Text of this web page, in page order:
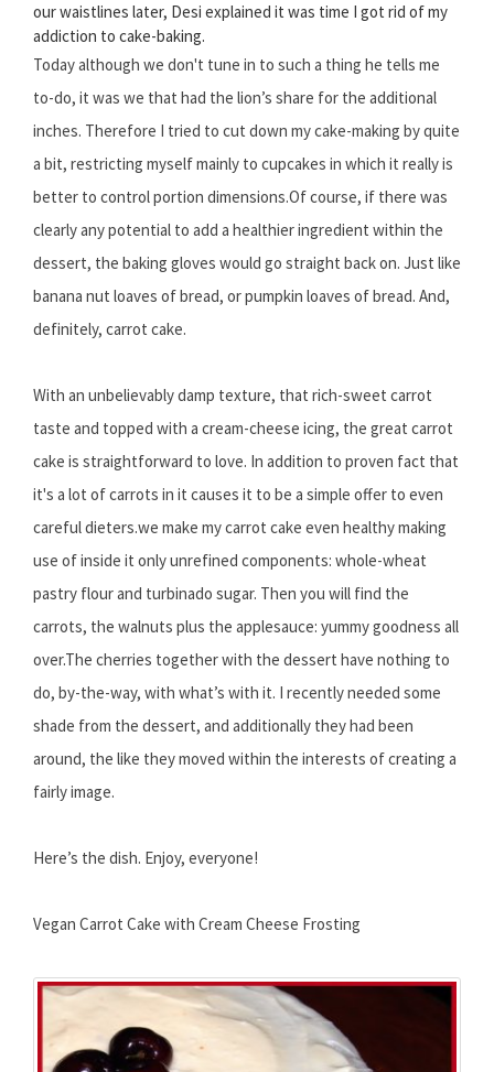
our waistlines later, Desi explained it was time I got rid of my
addiction to cake-baking.
Today although we don't tune in to such a thing he tells me
to-do, it was we that had the lion’s share for the additional
inches. Therefore I tried to cut down my cake-making by quite
a bit, restricting myself mainly to cupcakes in which it really is
better to control portion dimensions.Of course, if there was
clearly any potential to add a healthier ingredient within the
dessert, the baking gloves would go straight back on. Just like
banana nut loaves of bread, or pumpkin loaves of bread. And,
definitely, carrot cake.
With an unbelievably damp texture, that rich-sweet carrot
taste and topped with a cream-cheese icing, the great carrot
cake is straightforward to love. In addition to proven fact that
it's a lot of carrots in it causes it to be a simple offer to even
careful dieters.we make my carrot cake even healthy making
use of inside it only unrefined components: whole-wheat
pastry flour and turbinado sugar. Then you will find the
carrots, the walnuts plus the applesauce: yummy goodness all
over.The cherries together with the dessert have nothing to
do, by-the-way, with what’s with it. I recently needed some
shade from the dessert, and additionally they had been
around, the like they moved within the interests of creating a
fairly image.
Here’s the dish. Enjoy, everyone!
Vegan Carrot Cake with Cream Cheese Frosting